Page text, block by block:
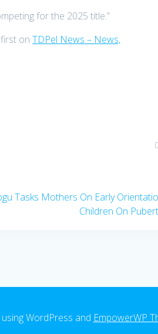
for the 2025 title.”
first onTDPel News – News,
Tasks Mothers On Early
Children On
WordPress and EmpowerWP